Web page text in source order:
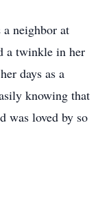
neighbor at
a twinkle in her
days as a
knowing that
was loved by so